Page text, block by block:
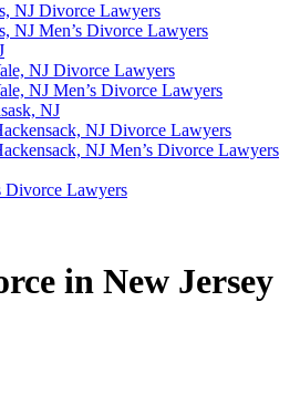
NJ Divorce Lawyers
NJ Men’s Divorce Lawyers
NJ Divorce Lawyers
NJ Men’s Divorce Lawyers
NJ
NJ Divorce Lawyers
NJ Men’s Divorce Lawyers
Divorce Lawyers
in New Jersey